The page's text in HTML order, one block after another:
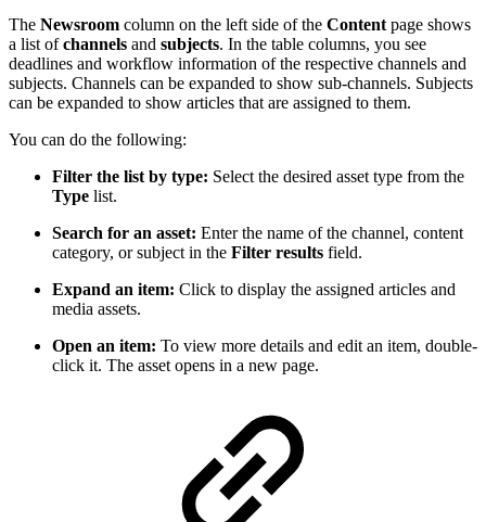
The Newsroom column on the left side of the Content page shows
a list ofchannels and subjects. In the table columns, you see
deadlines and workflow information of the respective channels and
subjects. Channels can be expanded to show sub-channels. Subjects
can be expanded to show articles that are assigned to them.
You can do the following:
Filter the list by type: Select the desired asset type from the
Type list.
Search for an asset: Enter the name of the channel, content
category, or subject in the Filter results field.
Expand an item: Click to display the assigned articles and
media assets.
Open an item: To view more details and edit an item, double-
click it. The asset opens in a new page.